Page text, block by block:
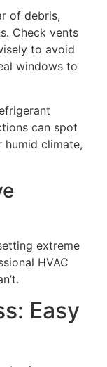
of debris,
Check vents
to avoid
windows to
can spot
humid climate,
extreme
HVAC
Easy